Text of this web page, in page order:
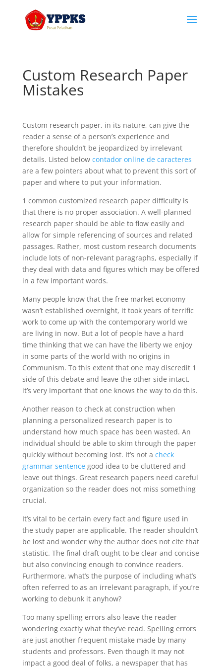
Custom Research Paper
Mistakes
Custom research paper, in its nature, can give the
reader a sense of a person’s experience and
therefore shouldn’t be jeopardized by irrelevant
details. Listed below contador online de caracteres
are a few pointers about what to prevent this sort of
paper and where to put your information.
1 common customized research paper difficulty is
that there is no proper association. A well-planned
research paper should be able to flow easily and
allow for simple referencing of sources and related
passages. Rather, most custom research documents
include lots of non-relevant paragraphs, especially if
they deal with data and figures which may be offered
in a few important words.
Many people know that the free market economy
wasn’t established overnight, it took years of terrific
work to come up with the contemporary world we
are living in now. But a lot of people have a hard
time thinking that we can have the liberty we enjoy
in some parts of the world with no origins in
Communism. To this extent that one may discredit 1
side of this debate and leave the other side intact,
it’s very important that one knows the way to do this.
Another reason to check at construction when
planning a personalized research paper is to
understand how much space has been wasted. An
individual should be able to skim through the paper
quickly without becoming lost. It’s not a check
grammar sentencegood idea to be cluttered and
leave out things. Great research papers need careful
organization so the reader does not miss something
crucial.
It’s vital to be certain every fact and figure used in
the study paper are applicable. The reader shouldn’t
be lost and wonder why the author does not cite that
statistic. The final draft ought to be clear and concise
but also convincing enough to convince readers.
Furthermore, what’s the purpose of including what’s
often referred to as an irrelevant paragraph, if you’re
working to debunk it anyhow?
Too many spelling errors also leave the reader
wondering exactly what they’ve read. Spelling errors
are just another frequent mistake made by many
students and professors. Even though it may not
impact a good deal of folks, a newspaper that has